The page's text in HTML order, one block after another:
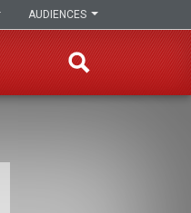
AUDIENCES